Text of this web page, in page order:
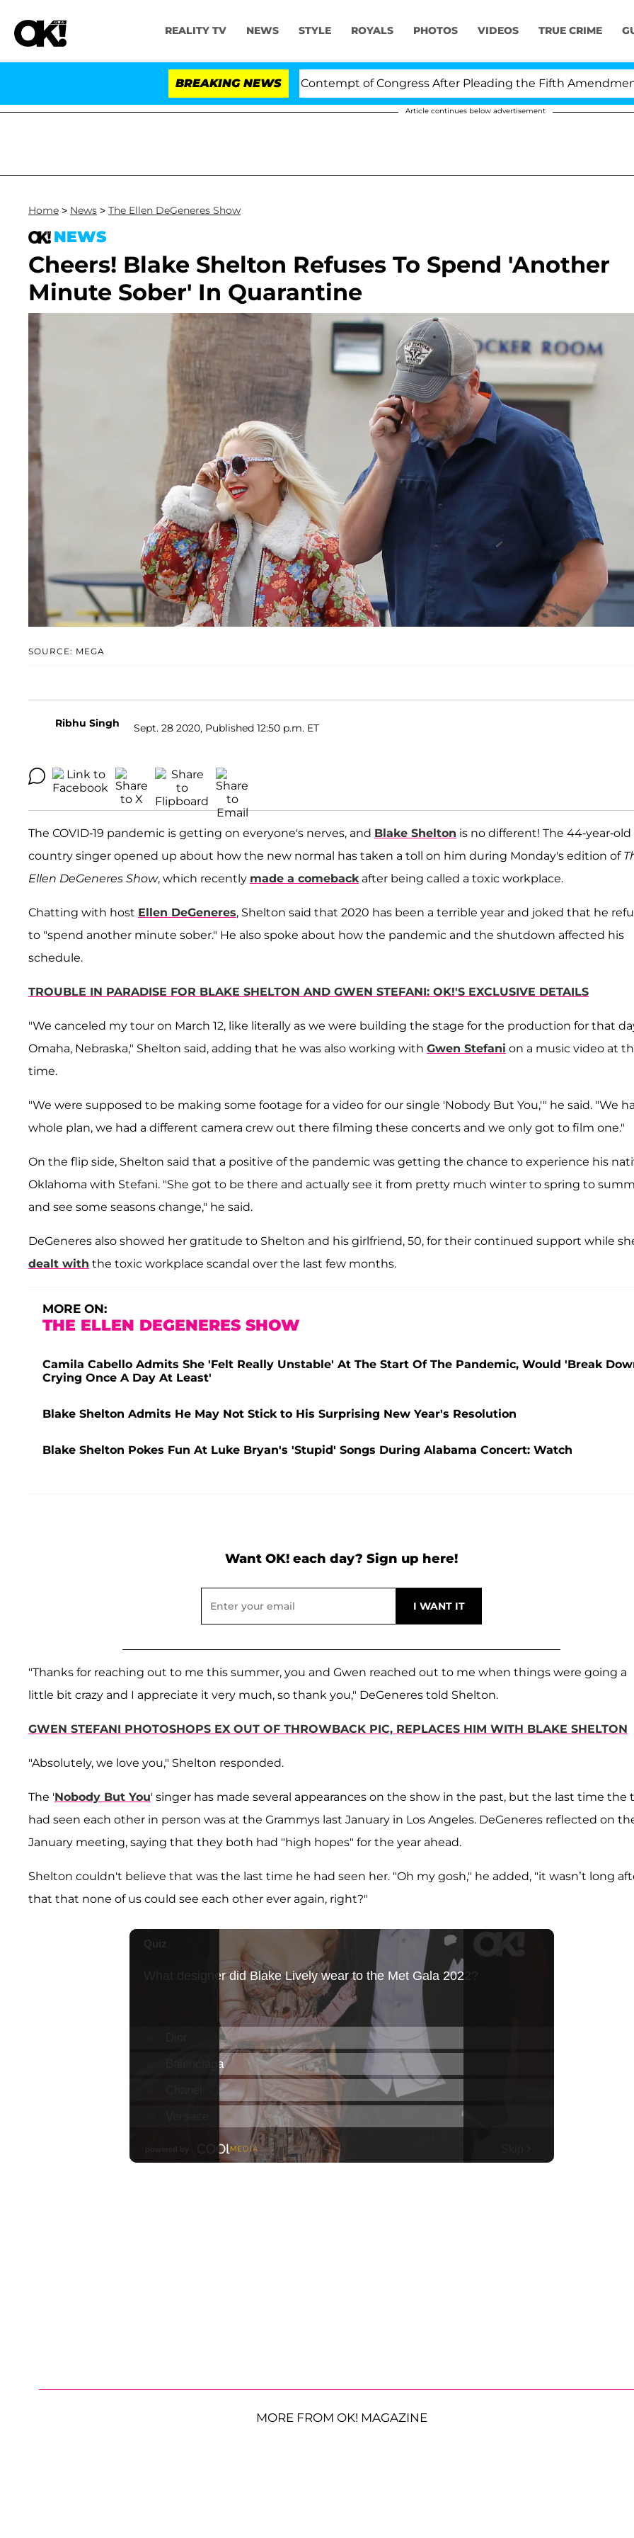
REALITY TV NEWS STYLE ROYALS PHOTOS VIDEOS TRUE CRIME
BREAKING NEWS
Senate Votes to Hold Dr. Anthony Fauci in Contempt of Congress After Pleading the Fifth Amendment Over
Article continues below advertisement
Home > News > The Ellen DeGeneres Show
NEWS
Cheers! Blake Shelton Refuses To Spend 'Another
Minute Sober' In Quarantine
SOURCE: MEGA
Ribhu Singh Sept. 28 2020, Published 12:50 p.m. ET
The COVID-19 pandemic is getting on everyone's nerves, and Blake Shelton is no different! The 44-year-old
country singer opened up about how the new normal has taken a toll on him during Monday's edition of
Ellen DeGeneres Show, which recently made a comebackafter being called a toxic workplace.
Chatting with host Ellen DeGeneres, Shelton said that 2020 has been a terrible year and joked that he
to "spend another minute sober." He also spoke about how the pandemic and the shutdown affected his
schedule.
TROUBLE IN PARADISE FOR BLAKE SHELTON AND GWEN STEFANI: OK!'S EXCLUSIVE DETAILS
"We canceled my tour on March 12, like literally as we were building the stage for the production for that
Omaha, Nebraska," Shelton said, adding that he was also working with Gwen Stefani on a music video at
time.
"We were supposed to be making some footage for a video for our single 'Nobody But You,'" he said. "We
whole plan, we had a different camera crew out there filming these concerts and we only got to film one."
On the flip side, Shelton said that a positive of the pandemic was getting the chance to experience his
Oklahoma with Stefani. "She got to be there and actually see it from pretty much winter to spring to
and see some seasons change," he said.
DeGeneres also showed her gratitude to Shelton and his girlfriend, 50, for their continued support while
dealt with the toxic workplace scandal over the last few months.
MORE ON:
THE ELLEN DEGENERES SHOW
Camila Cabello Admits She 'Felt Really Unstable' At The Start Of The Pandemic, Would 'Break
Crying Once A Day At Least'
Blake Shelton Admits He May Not Stick to His Surprising New Year's Resolution
Blake Shelton Pokes Fun At Luke Bryan's 'Stupid' Songs During Alabama Concert: Watch
Want OK! each day? Sign up here!
"Thanks for reaching out to me this summer, you and Gwen reached out to me when things were going a
little bit crazy and I appreciate it very much, so thank you," DeGeneres told Shelton.
GWEN STEFANI PHOTOSHOPS EX OUT OF THROWBACK PIC, REPLACES HIM WITH BLAKE SHELTON
"Absolutely, we love you," Shelton responded.
The 'Nobody But You' singer has made several appearances on the show in the past, but the last time the
had seen each other in person was at the Grammys last January in Los Angeles. DeGeneres reflected on
January meeting, saying that they both had "high hopes" for the year ahead.
Shelton couldn't believe that was the last time he had seen her. "Oh my gosh," he added, "it wasn’t long
that that none of us could see each other ever again, right?"
MORE FROM OK! MAGAZINE